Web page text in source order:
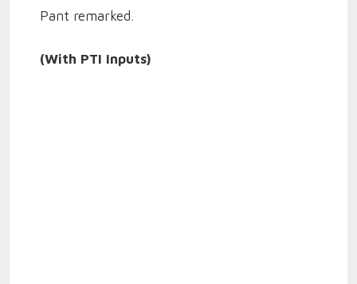
Pant remarked.
(With PTI Inputs)